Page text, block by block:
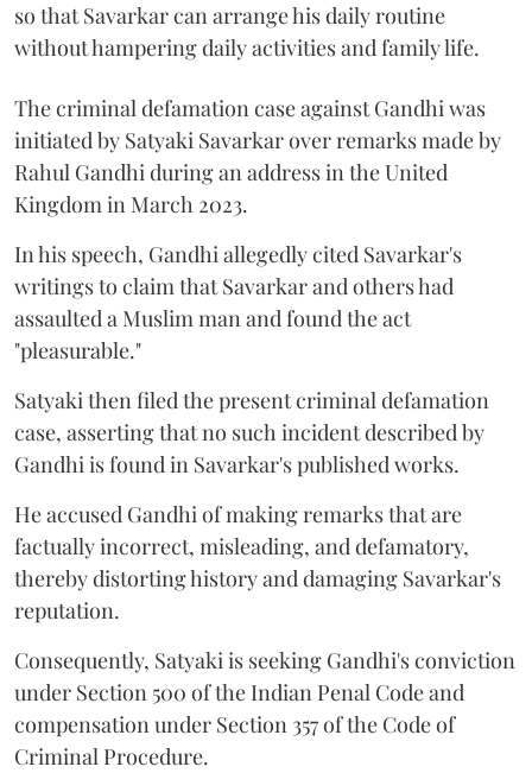
so that Savarkar can arrange his daily routine
without hampering daily activities and family life.
The criminal defamation case against Gandhi was
initiated by Satyaki Savarkar over remarks made by
Rahul Gandhi during an address in the United
Kingdom in March 2023.
In his speech, Gandhi allegedly cited Savarkar's
writings to claim that Savarkar and others had
assaulted a Muslim man and found the act
"pleasurable."
Satyaki then filed the present criminal defamation
case, asserting that no such incident described by
Gandhi is found in Savarkar's published works.
He accused Gandhi of making remarks that are
factually incorrect, misleading, and defamatory,
thereby distorting history and damaging Savarkar's
reputation.
Consequently, Satyaki is seeking Gandhi's conviction
under Section 500 of the Indian Penal Code and
compensation under Section 357 of the Code of
Criminal Procedure.